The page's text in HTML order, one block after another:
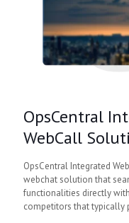
OpsCentral
WebCall
OpsCentral Integrated
webchat solution that
functionalities directly
competitors that typically